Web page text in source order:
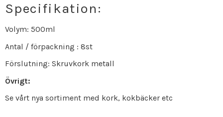
Specifikation:
Volym: 500ml
Antal / förpackning : 8st
Förslutning: Skruvkork metall
Övrigt:
Se vårt nya sortiment med kork, kokbäcker etc